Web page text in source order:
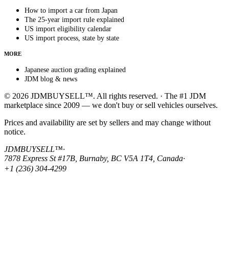
How to import a car from Japan
The 25-year import rule explained
US import eligibility calendar
US import process, state by state
MORE
Japanese auction grading explained
JDM blog & news
© 2026 JDMBUYSELL™. All rights reserved. · The #1 JDM
marketplace since 2009 — we don't buy or sell vehicles ourselves.
Prices and availability are set by sellers and may change without
notice.
JDMBUYSELL™·
7878 Express St #17B, Burnaby, BC V5A 1T4, Canada·
+1 (236) 304-4299